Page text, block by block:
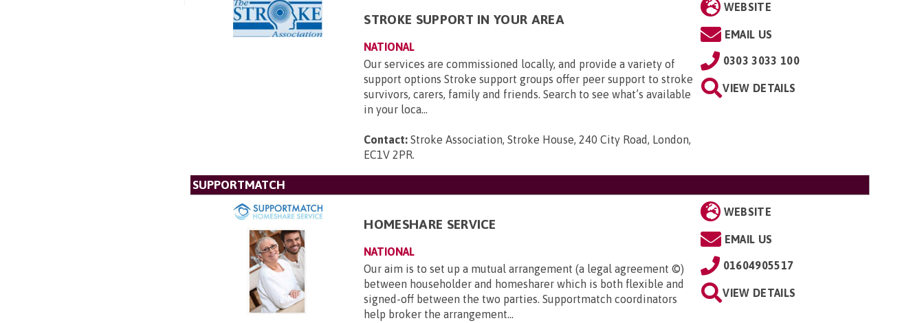
STROKE SUPPORT IN YOUR AREA
NATIONAL
Our services are commissioned locally, and provide a variety of
support options Stroke support groups offer peer support to stroke
survivors, carers, family and friends. Search to see what’s available
in your loca...
Contact: Stroke Association, Stroke House, 240 City Road, London,
EC1V 2PR.
WEBSITE
EMAIL US
0303 3033 100
VIEW DETAILS
SUPPORTMATCH
HOMESHARE SERVICE
NATIONAL
Our aim is to set up a mutual arrangement (a legal agreement ©)
between householder and homesharer which is both flexible and
signed-off between the two parties. Supportmatch coordinators
help broker the arrangement...
WEBSITE
EMAIL US
01604905517
VIEW DETAILS